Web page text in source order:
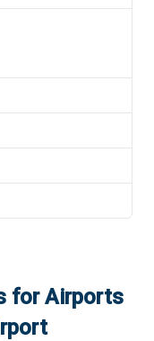
for Airports